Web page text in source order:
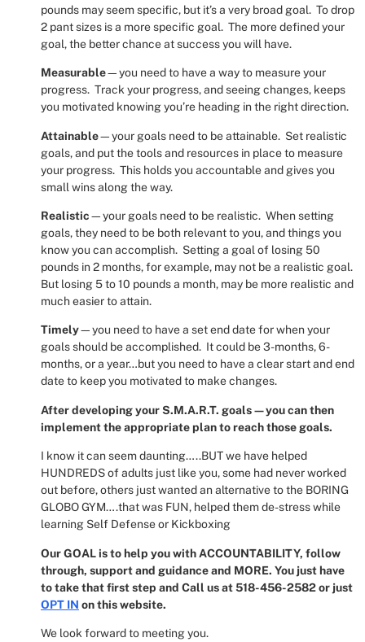
pounds may seem specific, but it’s a very broad goal. To drop
2 pant sizes is a more specific goal. The more defined your
goal, the better chance at success you will have.
Measurable—you need to have a way to measure your
progress. Track your progress, and seeing changes, keeps
you motivated knowing you’re heading in the right direction.
Attainable—your goals need to be attainable. Set realistic
goals, and put the tools and resources in place to measure
your progress. This holds you accountable and gives you
small wins along the way.
Realistic—your goals need to be realistic. When setting
goals, they need to be both relevant to you, and things you
know you can accomplish. Setting a goal of losing 50
pounds in 2 months, for example, may not be a realistic goal.
But losing 5 to 10 pounds a month, may be more realistic and
much easier to attain.
Timely—you need to have a set end date for when your
goals should be accomplished. It could be 3-months, 6-
months, or a year…but you need to have a clear start and end
date to keep you motivated to make changes.
After developing your S.M.A.R.T. goals—you can then
implement the appropriate plan to reach those goals.
I know it can seem daunting…..BUT we have helped
HUNDREDS of adults just like you, some had never worked
out before, others just wanted an alternative to the BORING
GLOBO GYM….that was FUN, helped them de-stress while
learning Self Defense or Kickboxing
Our GOAL is to help you with ACCOUNTABILITY, follow
through, support and guidance and MORE. You just have
to take that first step and Call us at 518-456-2582 or just
OPT IN on this website.
We look forward to meeting you.